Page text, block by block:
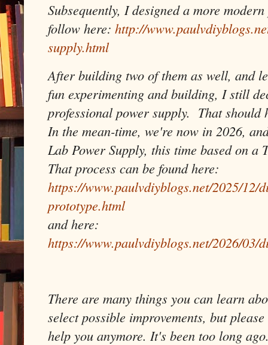
Subsequently, I designed a more
follow here: http://
supply.html
After building two of them as well, and
fun experimenting and building, I still
professional power supply. That
In the mean-time, we're now in 2026,
Lab Power Supply, this time based on a
That process can be found here:
https://www.paulvdiyblogs.net/2025/12/
prototype.html
and here:
https://www.paulvdiyblogs.net/2026/03/
There are many things you can learn
select possible improvements, but
help you anymore. It's been too long